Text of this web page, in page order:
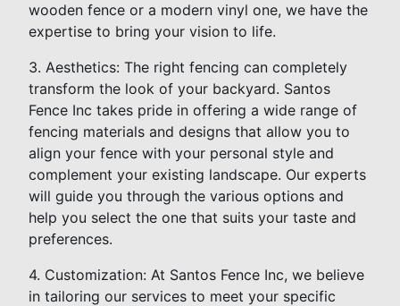
wooden fence or a modern vinyl one, we have the
expertise to bring your vision to life.
3. Aesthetics: The right fencing can completely
transform the look of your backyard. Santos
Fence Inc takes pride in offering a wide range of
fencing materials and designs that allow you to
align your fence with your personal style and
complement your existing landscape. Our experts
will guide you through the various options and
help you select the one that suits your taste and
preferences.
4. Customization: At Santos Fence Inc, we believe
in tailoring our services to meet your specific